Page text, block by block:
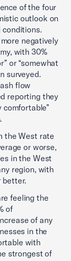
of the four
outlook on
negatively
with 30%
or “somewhat
surveyed.
flow
reporting they
comfortable”
the West rate
or worse,
in the West
region, with
better.
feeling the
of
of any
in the
with
strongest of